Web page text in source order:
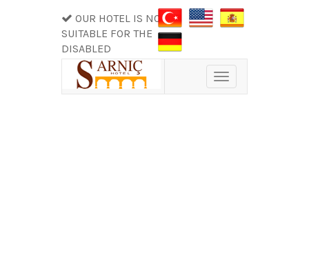
OUR HOTEL IS NOT
SUITABLE FOR THE
DISABLED
Toggle
navigation